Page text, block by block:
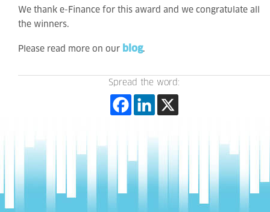
We thank e-Finance for this award and we congratulate all
the winners.
Please read more on our blog.
Spread the word: